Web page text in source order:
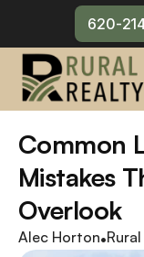
Services
Changelog
Blog
Meet the Team
Contact
620-
Common
Mistakes
Overlook
Alec Horton•